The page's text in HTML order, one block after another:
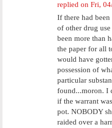
replied on Fri,
If there had
of other drug
been more than
the paper for all
would have
possession of
particular
found...moron. I
if the warrant
pot. NOBODY
raided over a